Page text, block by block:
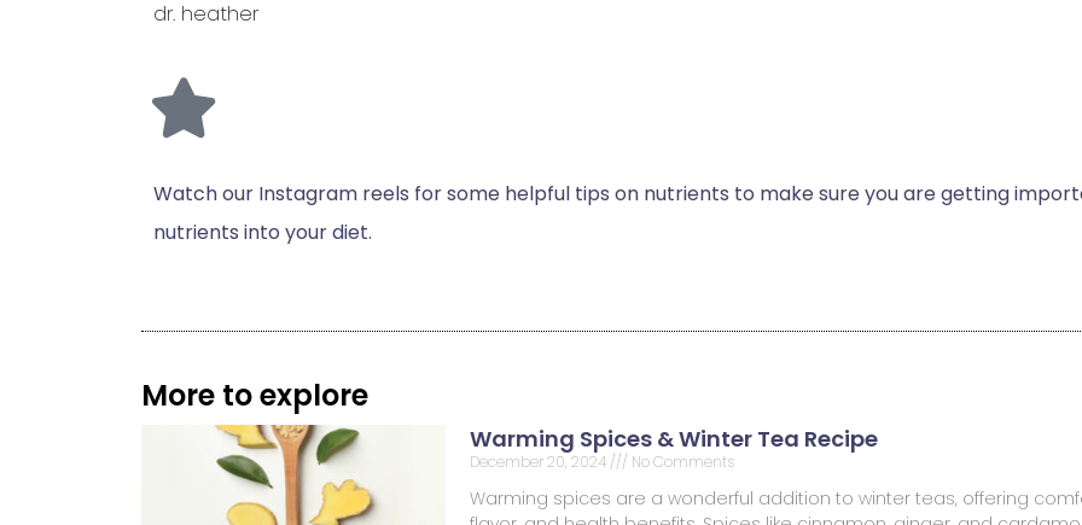
dr. heather
Watch our Instagram reels for some helpful tips on nutrients to make sure you are getting
nutrients into your diet.
More to explore
Warming Spices & Winter Tea Recipe
December 20, 2024 No Comments
Warming spices are a wonderful addition to winter teas, offering